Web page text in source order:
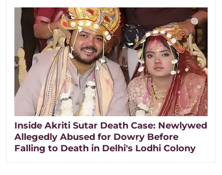
Inside Akriti Sutar Death Case: Newlywed
Allegedly Abused for Dowry Before
Falling to Death in Delhi's Lodhi Colony